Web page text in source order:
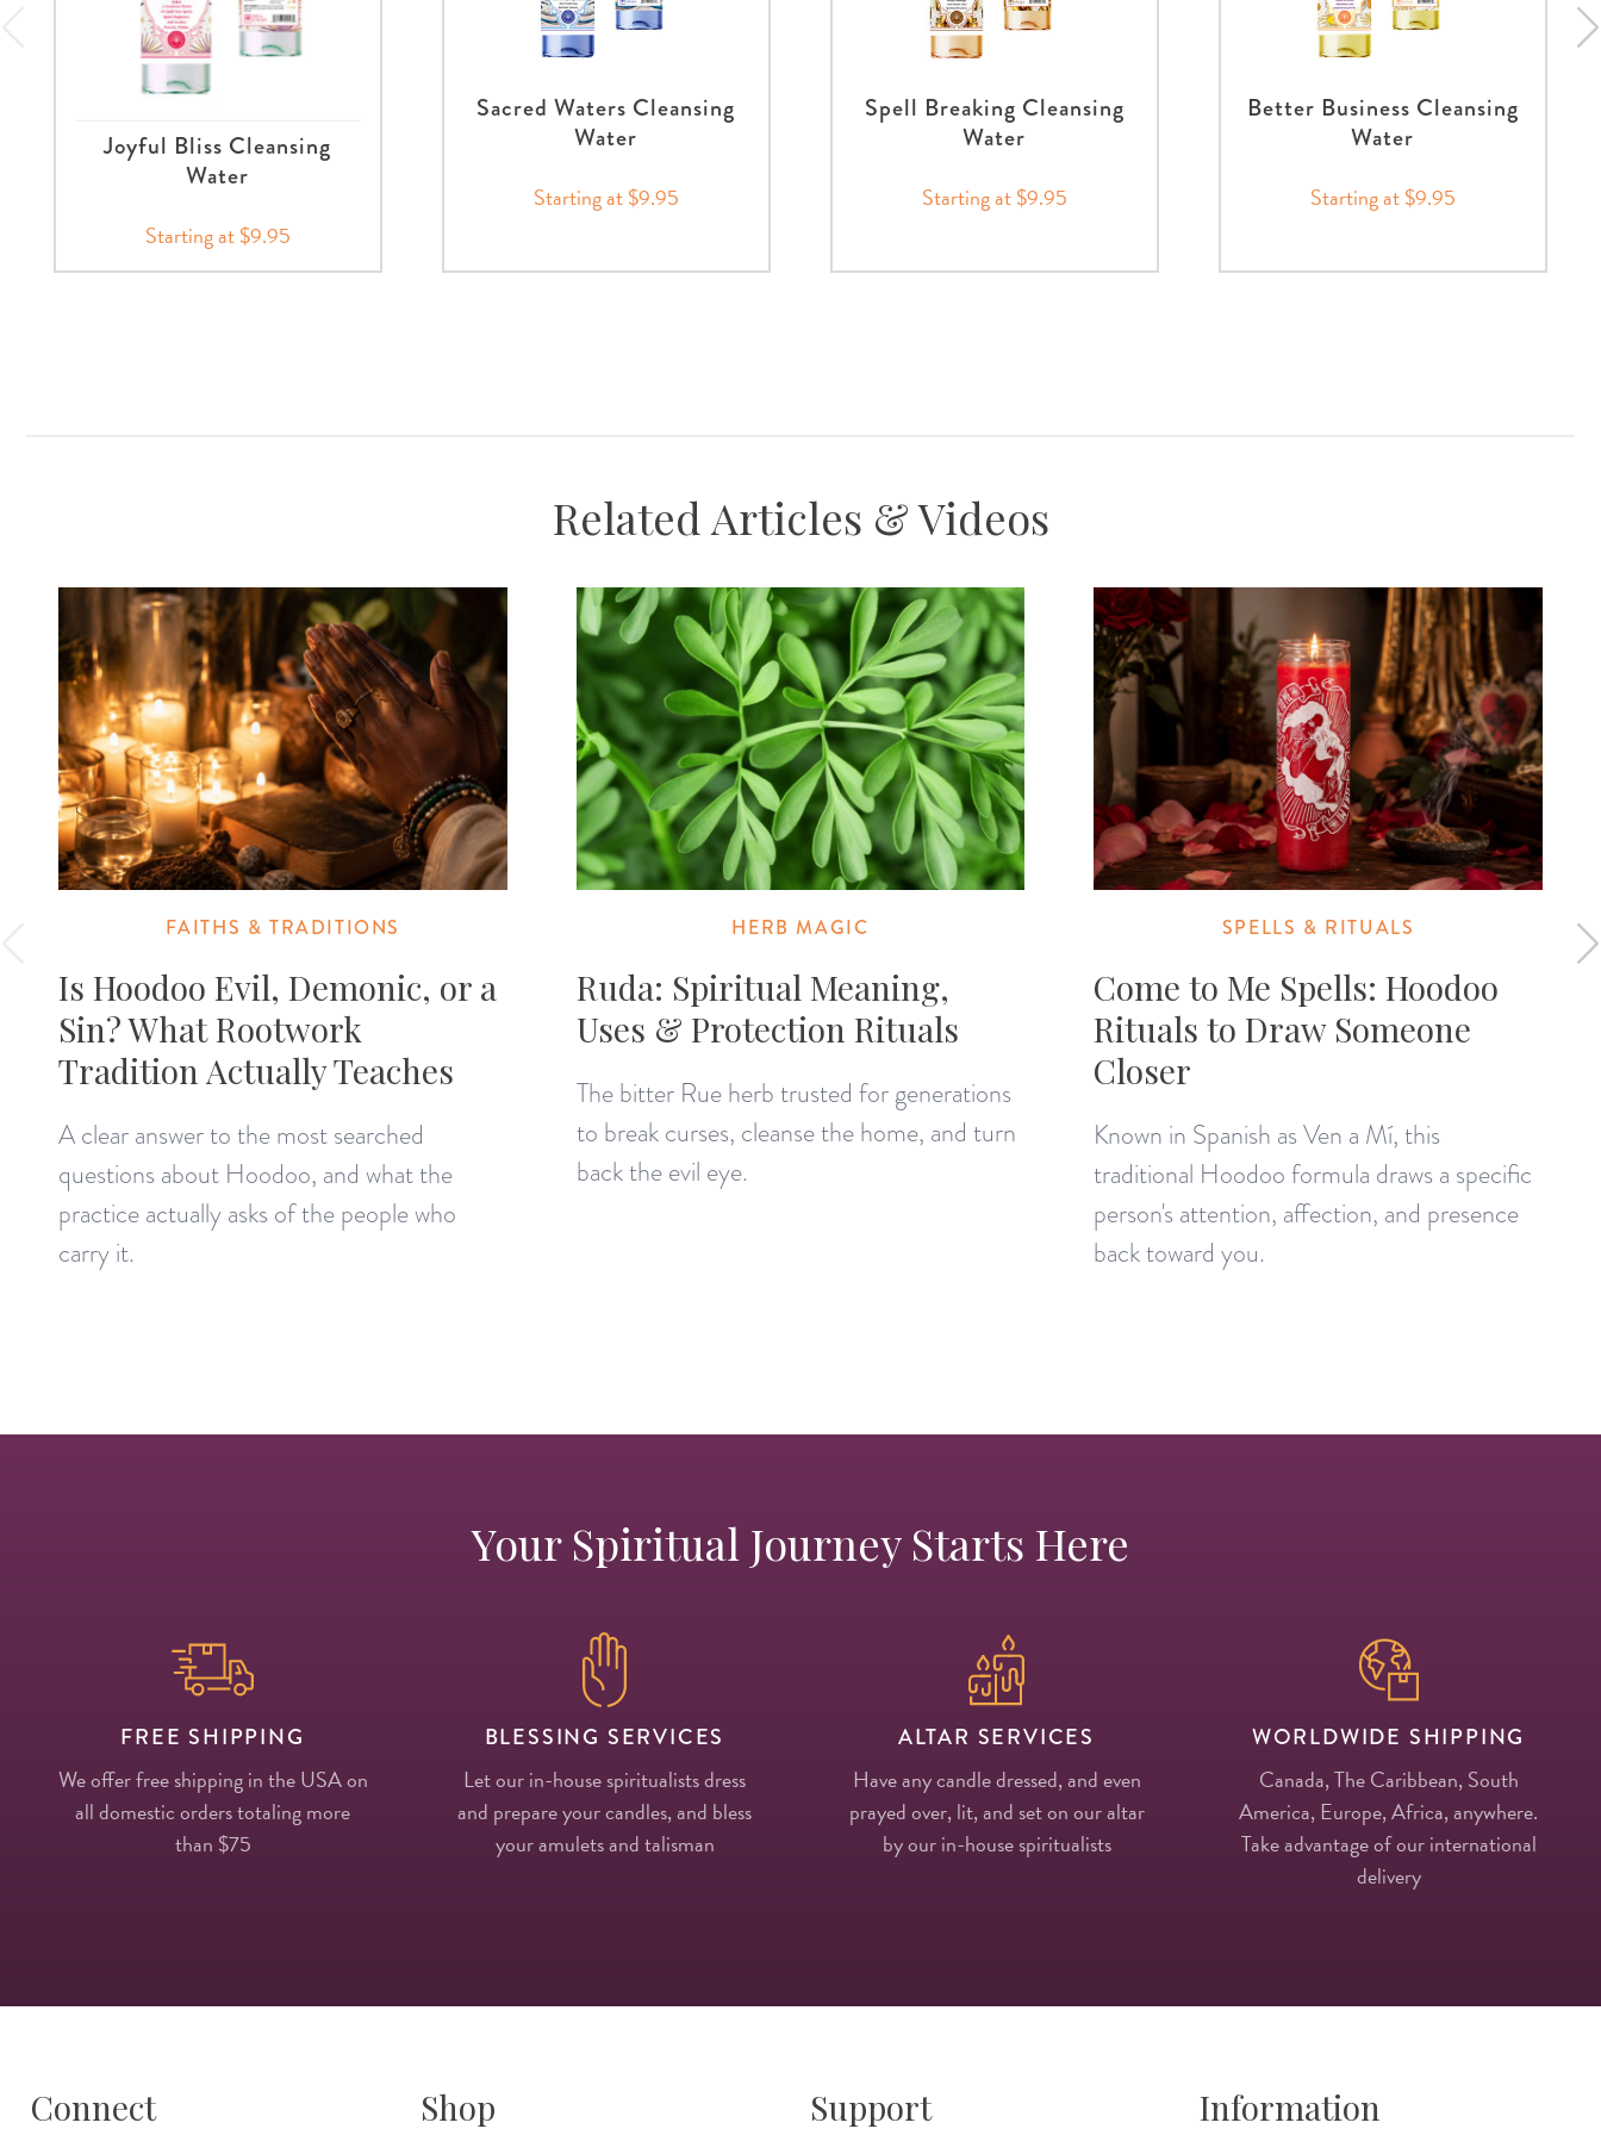
Joyful Bliss Cleansing
Water
Starting at $9.95
Sacred Waters Cleansing
Water
Starting at $9.95
Spell Breaking Cleansing
Water
Starting at $9.95
Better Business Cleansing
Water
Starting at $9.95
Related Articles & Videos
FAITHS & TRADITIONS
Is Hoodoo Evil, Demonic, or a
Sin? What Rootwork
Tradition Actually Teaches
A clear answer to the most searched
questions about Hoodoo, and what the
practice actually asks of the people who
carry it.
HERB MAGIC
Ruda: Spiritual Meaning,
Uses & Protection Rituals
The bitter Rue herb trusted for generations
to break curses, cleanse the home, and turn
back the evil eye.
SPELLS & RITUALS
Come to Me Spells: Hoodoo
Rituals to Draw Someone
Closer
Known in Spanish as Ven a Mí, this
traditional Hoodoo formula draws a specific
person's attention, affection, and presence
back toward you.
Your Spiritual Journey Starts Here
FREE SHIPPING
We offer free shipping in the USA on
all domestic orders totaling more
than $75
BLESSING SERVICES
Let our in-house spiritualists dress
and prepare your candles, and bless
your amulets and talisman
ALTAR SERVICES
Have any candle dressed, and even
prayed over, lit, and set on our altar
by our in-house spiritualists
WORLDWIDE SHIPPING
Canada, The Caribbean, South
America, Europe, Africa, anywhere.
Take advantage of our international
delivery
Connect Shop Support Information